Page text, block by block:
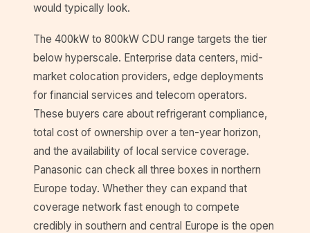
would typically look.
The 400kW to 800kW CDU range targets the tier
below hyperscale. Enterprise data centers, mid-
market colocation providers, edge deployments
for financial services and telecom operators.
These buyers care about refrigerant compliance,
total cost of ownership over a ten-year horizon,
and the availability of local service coverage.
Panasonic can check all three boxes in northern
Europe today. Whether they can expand that
coverage network fast enough to compete
credibly in southern and central Europe is the open